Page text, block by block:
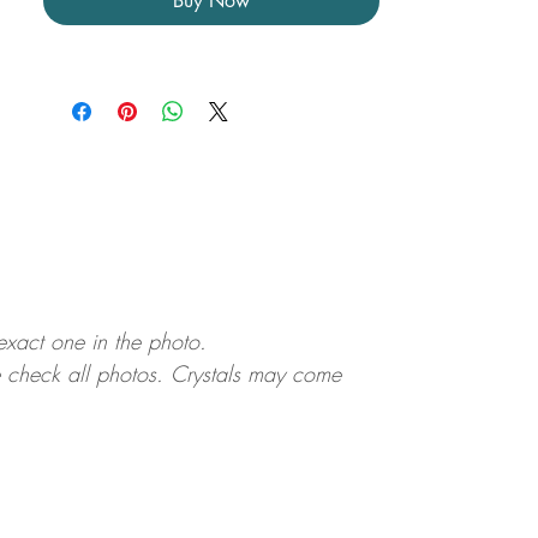
one in the photo.
all photos. Crystals may come